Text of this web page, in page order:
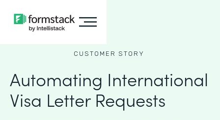
CUSTOMER STORY
Automating International
Visa Letter Requests